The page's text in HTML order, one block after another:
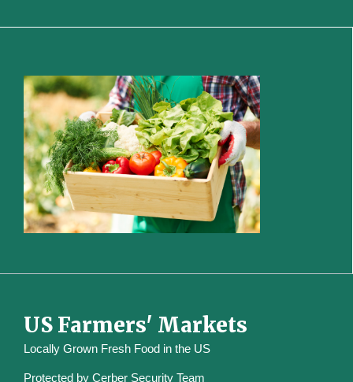
US Farmers' Markets
Locally Grown Fresh Food in the US
Protected by Cerber Security Team